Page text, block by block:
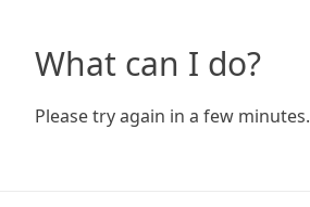
What can I do?
Please try again in a few minutes.